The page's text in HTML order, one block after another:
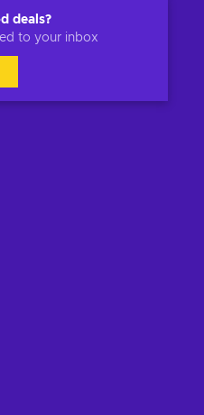
deals?
to your inbox